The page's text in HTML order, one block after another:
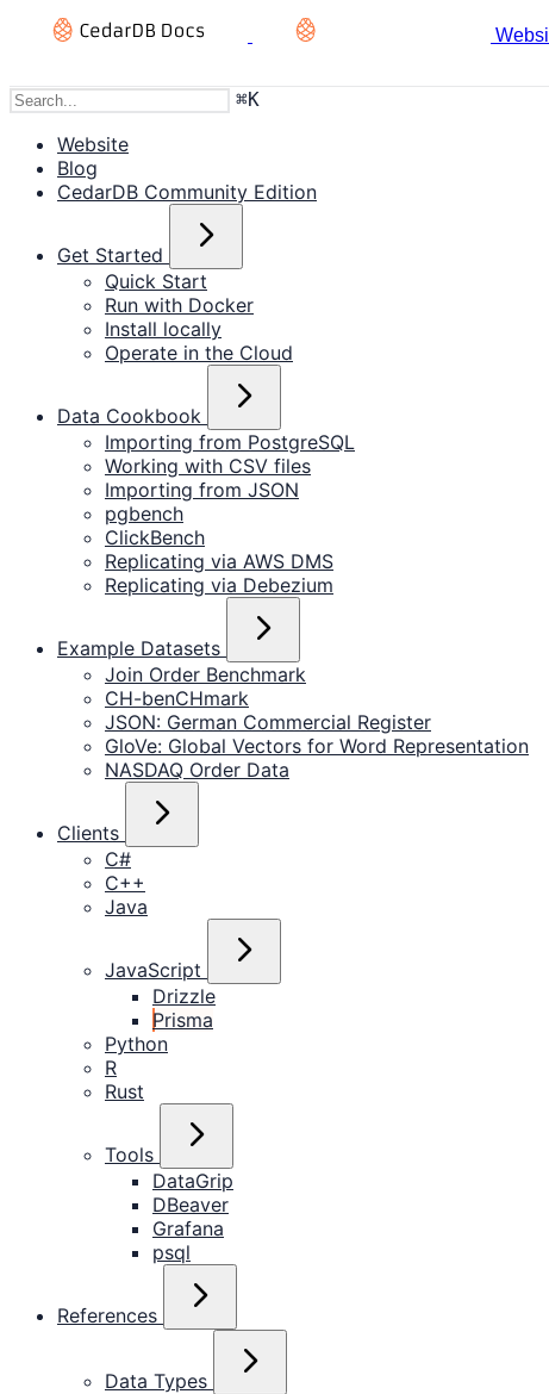
⌘K
Website
Blog
CedarDB Community Edition
Get Started
Quick Start
Run with Docker
Install locally
Operate in the Cloud
Data Cookbook
Importing from PostgreSQL
Working with CSV files
Importing from JSON
pgbench
ClickBench
Replicating via AWS DMS
Replicating via Debezium
Example Datasets
Join Order Benchmark
CH-benCHmark
JSON: German Commercial Register
GloVe: Global Vectors for Word Representation
NASDAQ Order Data
Clients
C#
C++
Java
JavaScript
Drizzle
Prisma
Python
R
Rust
Tools
DataGrip
DBeaver
Grafana
psql
References
Data Types